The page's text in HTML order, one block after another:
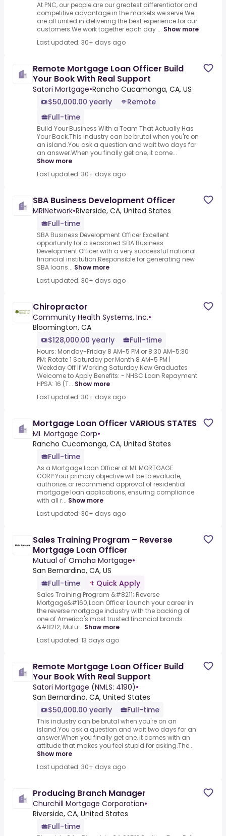
At PNC, our people are our greatest differentiator and
competitive advantage in the markets we serve.We
are all united in delivering the best experience for our
customers.We work together each day ... Show more
Last updated: 30+ days ago
Remote Mortgage Loan Officer Build
Your Book With Real Support
Satori Mortgage•Rancho Cucamonga, CA, US
$50,000.00 yearly
Remote
Full-time
Build Your Business With a Team That Actually Has
Your Back.This industry can be brutal when you're on
an island.You ask a question and wait two days for
an answer.When you finally get one, it come...
Show more
Last updated: 30+ days ago
SBA Business Development Officer
MRINetwork•Riverside, CA, United States
Full-time
SBA Business Development Officer.Excellent
opportunity for a seasoned SBA Business
Development Officer with a very successful national
financial institution.Responsible for generating new
SBA loans... Show more
Last updated: 30+ days ago
Chiropractor
Community Health Systems, Inc.•
Bloomington, CA
$128,000.00 yearly
Full-time
Hours: Monday-Friday 8 AM-5 PM or 8:30 AM-5:30
PM; Rotate 1 Saturday per Month 8 AM-5 PM |
Weekday Off if Working Saturday.New Graduates
Welcome to Apply.Benefits: - NHSC Loan Repayment
HPSA: 16 (T... Show more
Last updated: 30+ days ago
Mortgage Loan Officer VARIOUS STATES
ML Mortgage Corp•
Rancho Cucamonga, CA, United States
Full-time
As a Mortgage Loan Officer at ML MORTGAGE
CORP.Your primary objective will be to evaluate,
authorize, or recommend approval of residential
mortgage loan applications, ensuring compliance
with all r... Show more
Last updated: 30+ days ago
Sales Training Program – Reverse
Mortgage Loan Officer
Mutual of Omaha Mortgage•
San Bernardino, CA, US
Full-time
Quick Apply
Sales Training Program &#8211; Reverse
Mortgage&#160;Loan Officer Launch your career in
the reverse mortgage industry with the backing of
one of America's most trusted financial brands
&#8212; Mutu... Show more
Last updated: 13 days ago
Remote Mortgage Loan Officer Build
Your Book With Real Support
Satori Mortgage (NMLS: 4190)•
San Bernardino, CA, United States
$50,000.00 yearly
Full-time
This industry can be brutal when you're on an
island.You ask a question and wait two days for an
answer.When you finally get one, it comes with an
attitude that makes you feel stupid for asking.The...
Show more
Last updated: 30+ days ago
Producing Branch Manager
Churchill Mortgage Corporation•
Riverside, CA, United States
Full-time